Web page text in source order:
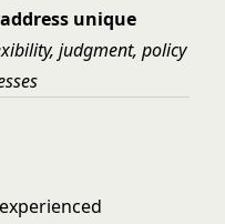
unique
judgment, policy